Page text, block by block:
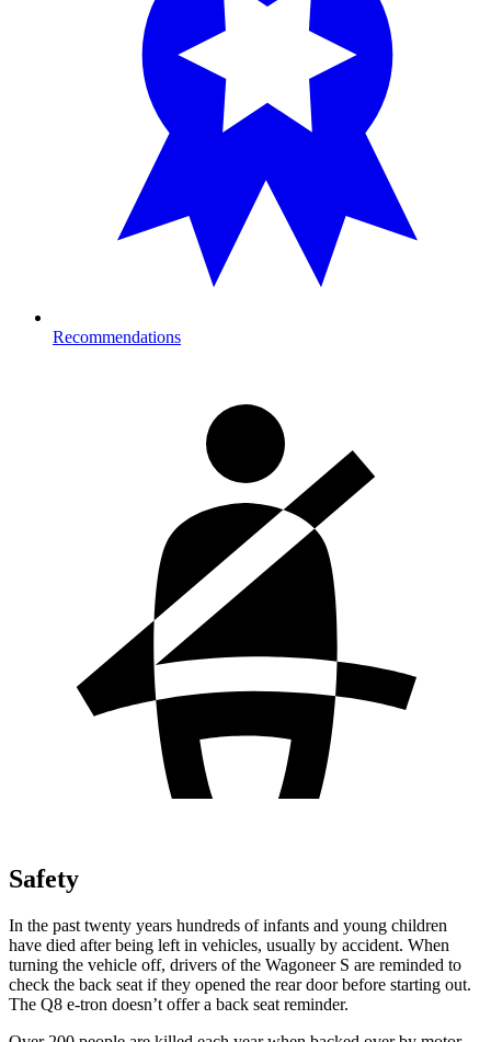
Recommendations
Safety
In the past twenty years hundreds of infants and young children
have died after being left in vehicles, usually by accident. When
turning the vehicle off, drivers of the Wagoneer S are reminded to
check the back seat if they opened the rear door before starting out.
The Q8 e-tron doesn’t offer a back seat reminder.